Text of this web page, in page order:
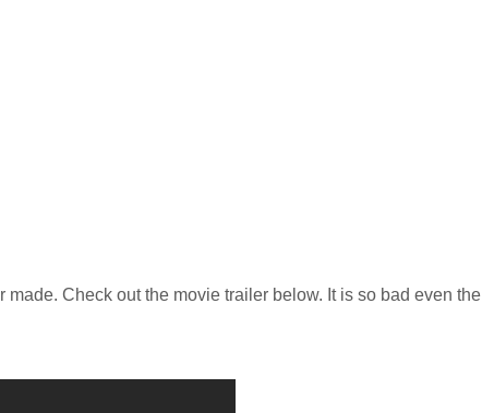
Check out the movie trailer below. It is so bad even the